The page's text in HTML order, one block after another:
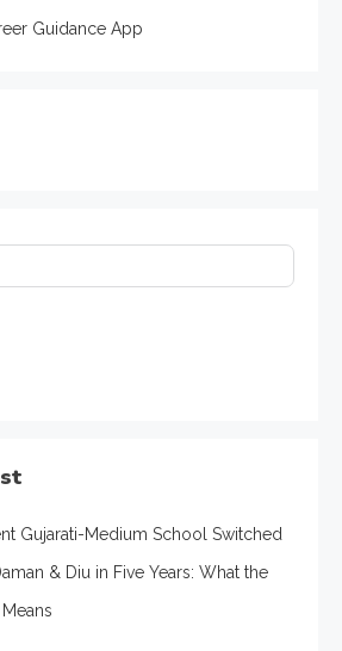
Guidance App
Gujarati-Medium School Switched
& Diu in Five Years: What the
Means